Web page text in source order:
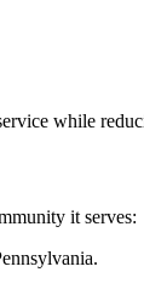
while
it serves:
.